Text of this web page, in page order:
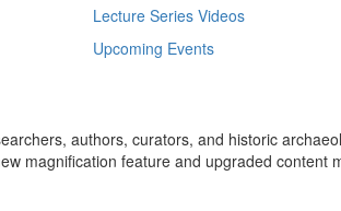
Lecture Series Videos
Upcoming Events
authors, curators, and historic
magnification feature and upgraded